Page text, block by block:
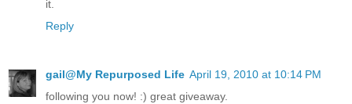
it.
Reply
gail@My Repurposed Life April 19, 2010 at 10:14 PM
following you now! :) great giveaway.